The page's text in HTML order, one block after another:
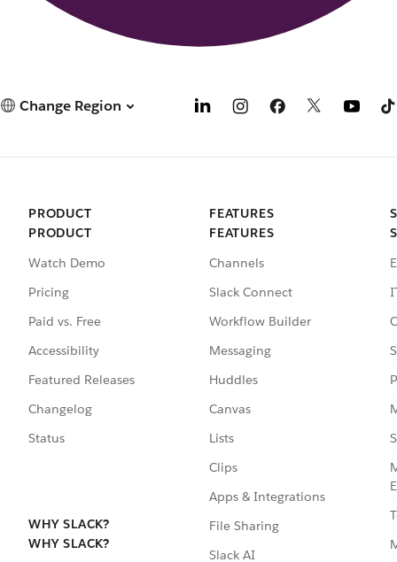
Change Region
PRODUCT
PRODUCT
Watch Demo
Pricing
Paid vs. Free
Accessibility
Featured Releases
Changelog
Status
WHY SLACK?
WHY SLACK?
FEATURES
FEATURES
Channels
Slack Connect
Workflow Builder
Messaging
Huddles
Canvas
Lists
Clips
Apps & Integrations
File Sharing
Slack AI